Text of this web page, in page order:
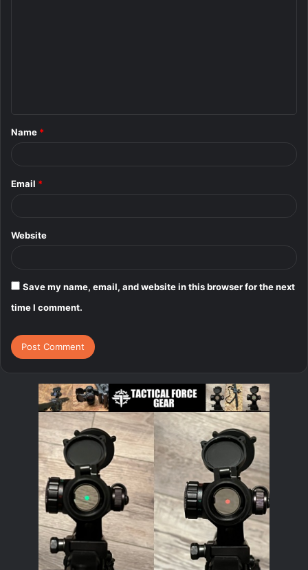
*
Name *
Email *
Website
Save my name, email, and website in this browser for the next
time I comment.